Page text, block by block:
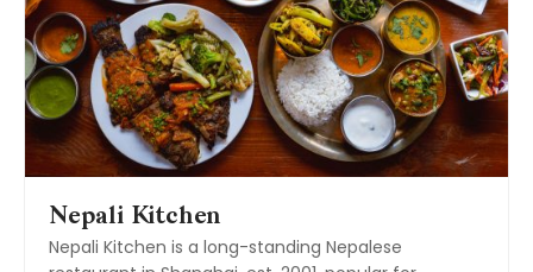
Nepali Kitchen
Nepali Kitchen is a long-standing Nepalese